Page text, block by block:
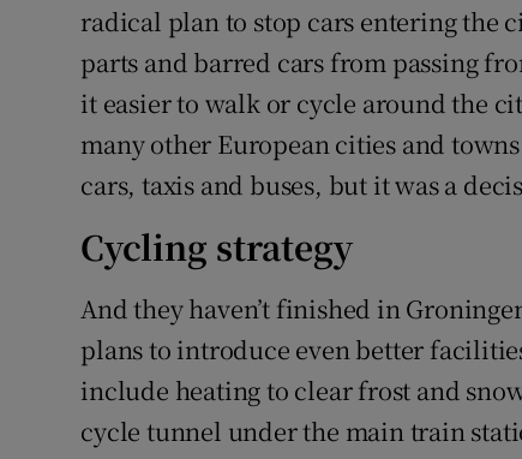
radical plan to stop cars entering the
parts and barred cars from passing
it easier to walk or cycle around the
many other European cities and
cars, taxis and buses, but it was a
Cycling strategy
And they haven’t finished in
plans to introduce even better
include heating to clear frost and
cycle tunnel under the main train